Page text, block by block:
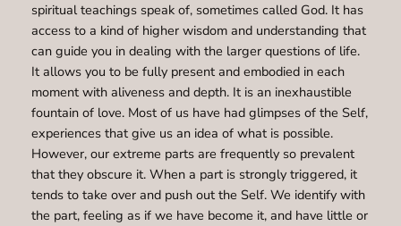
spiritual teachings speak of, sometimes called God. It has
access to a kind of higher wisdom and understanding that
can guide you in dealing with the larger questions of life.
It allows you to be fully present and embodied in each
moment with aliveness and depth. It is an inexhaustible
fountain of love. Most of us have had glimpses of the Self,
experiences that give us an idea of what is possible.
However, our extreme parts are frequently so prevalent
that they obscure it. When a part is strongly triggered, it
tends to take over and push out the Self. We identify with
the part, feeling as if we have become it, and have little or